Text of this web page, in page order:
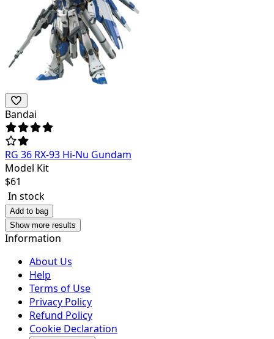
Bandai
RG 36 RX-93 Hi-Nu Gundam
Model Kit
$61
In stock
Add to bag
Show more results
Information
About Us
Help
Terms of Use
Privacy Policy
Refund Policy
Cookie Declaration